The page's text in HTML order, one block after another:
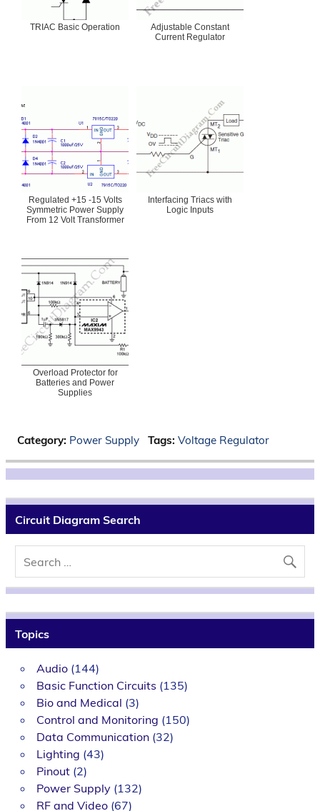
TRIAC Basic Operation
Adjustable Constant
Current Regulator
Regulated +15 -15 Volts
Symmetric Power Supply
From 12 Volt Transformer
Interfacing Triacs with
Logic Inputs
Overload Protector for
Batteries and Power
Supplies
Category: Power Supply Tags: Voltage Regulator
Circuit Diagram Search
Topics
Audio(144)
Basic Function Circuits (135)
Bio and Medical (3)
Control and Monitoring (150)
Data Communication(32)
Lighting (43)
Pinout(2)
Power Supply(132)
RF and Video(67)